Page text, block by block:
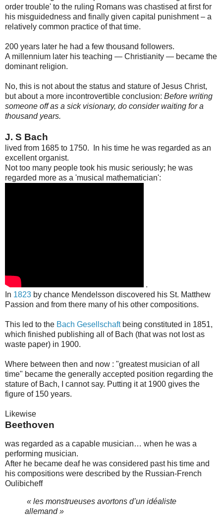
order trouble' to the ruling Romans was chastised at first for
his misguidedness and finally given capital punishment – a
relatively common practice of that time.
200 years later he had a few thousand followers.
A millennium later his teaching — Christianity — became the
dominant religion.
No, this is not about the status and stature of Jesus Christ,
but about a more incontrovertible conclusion: Before writing
someone off as a sick visionary, do consider waiting for a
thousand years.
J. S Bach
lived from 1685 to 1750. In his time he was regarded as an
excellent organist.
Not too many people took his music seriously; he was
regarded more as a 'musical mathematician':
.
In 1823 by chance Mendelsson discovered his St. Matthew
Passion and from there many of his other compositions.
This led to the Bach Gesellschaftbeing constituted in 1851,
which finished publishing all of Bach (that was not lost as
waste paper) in 1900.
Where between then and now : "greatest musician of all
time" became the generally accepted position regarding the
stature of Bach, I cannot say. Putting it at 1900 gives the
figure of 150 years.
Likewise
Beethoven
was regarded as a capable musician… when he was a
performing musician.
After he became deaf he was considered past his time and
his compositions were described by the Russian-French
Oulibicheff
« les monstrueuses avortons d’un idéaliste
allemand »